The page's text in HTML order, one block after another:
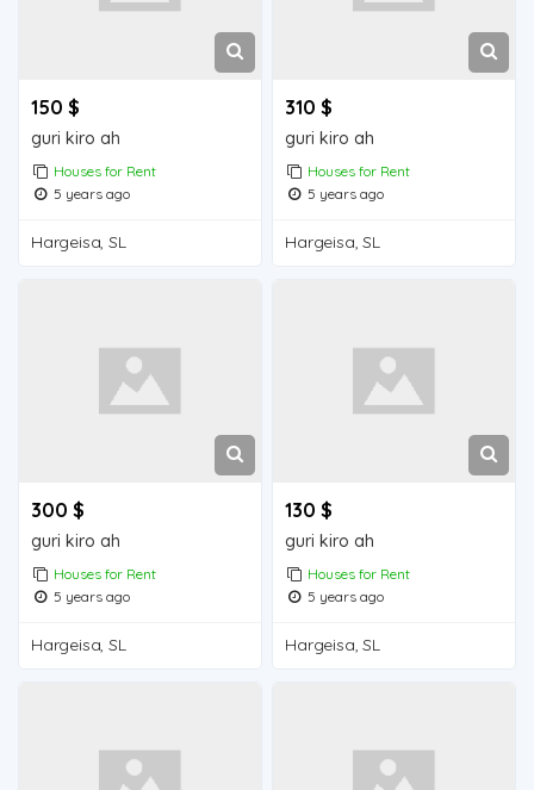
150 $
guri kiro ah
Houses for Rent
5 years ago
Hargeisa, SL
310 $
guri kiro ah
Houses for Rent
5 years ago
Hargeisa, SL
300 $
guri kiro ah
Houses for Rent
5 years ago
Hargeisa, SL
130 $
guri kiro ah
Houses for Rent
5 years ago
Hargeisa, SL